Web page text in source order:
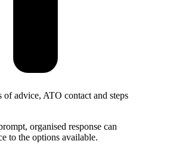
of advice, ATO contact and steps
organised response can
to the options available.